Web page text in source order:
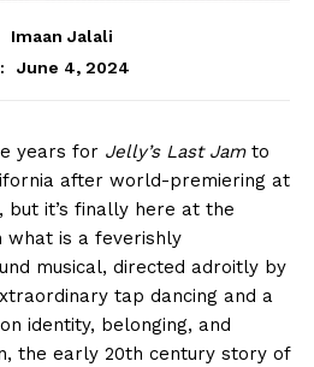
Imaan Jalali
June 4, 2024
years for Jelly’s Last Jamto
after world-premiering at
but it’s finally here at the
what is a feverishly
musical, directed adroitly by
tap dancing and a
identity, belonging, and
the early 20th century story of